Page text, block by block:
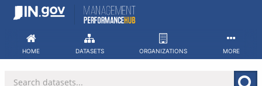
Skip
HOME DATASETS ORGANIZATIONS MORE